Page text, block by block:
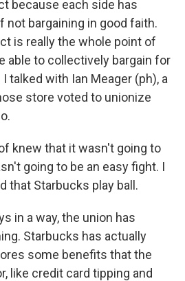
because each side has
not bargaining in good faith.
is really the whole point of
able to collectively bargain for
talked with Ian Meager (ph), a
store voted to unionize
of knew that it wasn't going to
going to be an easy fight. I
that Starbucks play ball.
in a way, the union has
Starbucks has actually
some benefits that the
like credit card tipping and